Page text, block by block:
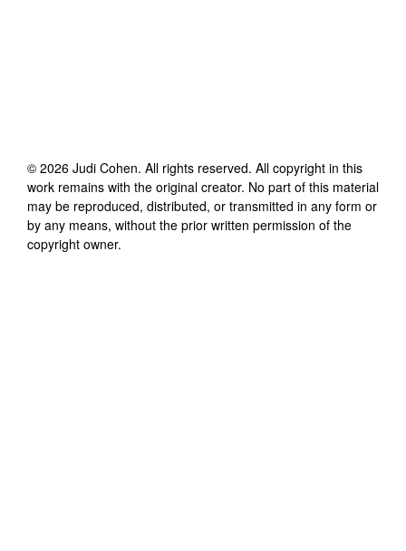
© 2026 Judi Cohen. All rights reserved. All copyright in this
work remains with the original creator. No part of this material
may be reproduced, distributed, or transmitted in any form or
by any means, without the prior written permission of the
copyright owner.